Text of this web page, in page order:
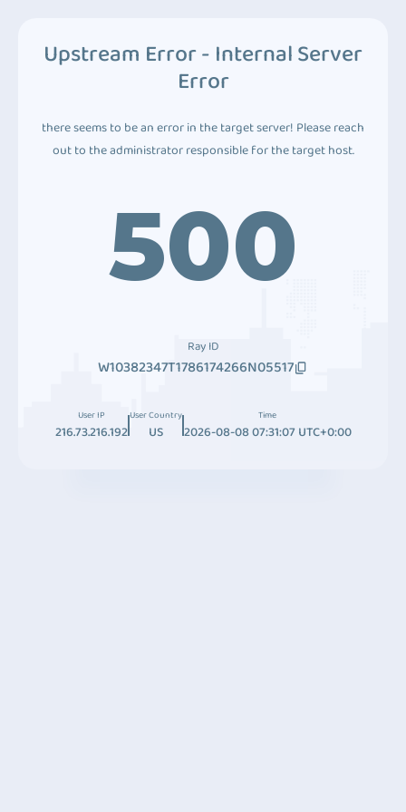
Upstream Error - Internal Server
Error
there seems to be an error in the target server! Please reach
out to the administrator responsible for the target host.
500
Ray ID
W10382347T1786174266N05517
User IP
216.73.216.192
User Country
US
Time
2026-08-08 07:31:07 UTC+0:00